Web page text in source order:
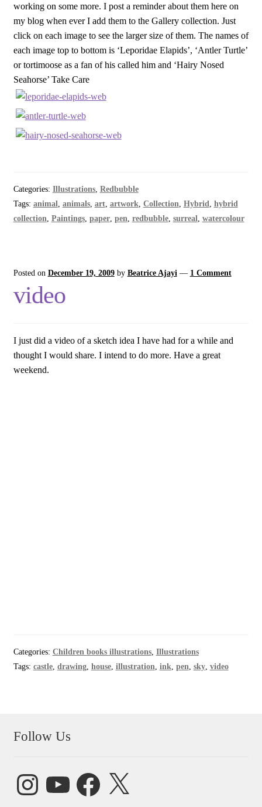
working on some more. I post a reminder about them here on
my blog when ever I add them to the Gallery collection. Just
click on each image to see the larger size of them. The names of
each image top to bottom is ‘Leporidae Elapids’, ‘Antler Turtle’
or tortimoose as a fan of his called him and ‘Hairy Nosed
Seahorse’ Take Care
Categories: Illustrations, Redbubble
Tags: animal animals, art, artwork Collection Hybrid hybrid
collection Paintings, paper, pen redbubble, surreal watercolour
Posted on December 19, 2009 by Beatrice Ajayi — 1 Comment
video
I just did a video of a sketch idea I have had for a while and
thought I would share. I intend to do more. Have a great
weekend.
Categories: Children books illustrations, Illustrations
Tags: castle, drawing, house, illustration, ink, pen, sky, video
Follow Us
InstagramYouTube FacebookX